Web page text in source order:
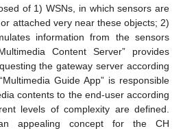
of 1) WSNs, in which sensors are
attached very near these objects; 2)
information from the sensors
Content Server” provides
the gateway server according
Guide App” is responsible
contents to the end-user according
levels of complexity are defined.
appealing concept for the CH